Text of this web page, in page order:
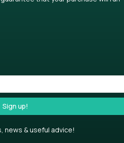
Sign up!
news & useful advice!